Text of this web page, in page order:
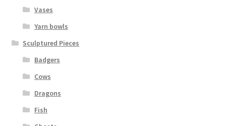
Vases
Yarn bowls
Sculptured Pieces
Badgers
Cows
Dragons
Fish